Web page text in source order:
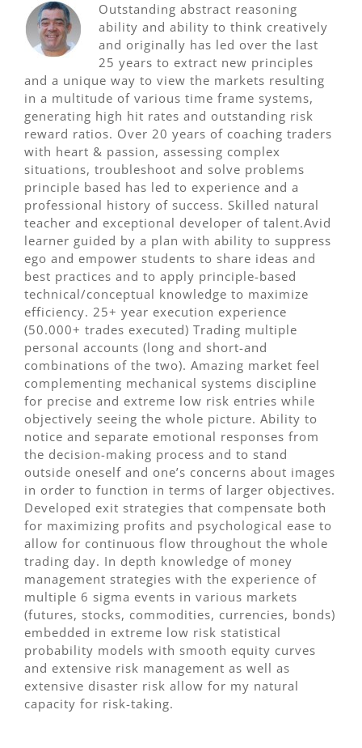
Outstanding abstract reasoning
ability and ability to think creatively
and originally has led over the last
25 years to extract new principles
and a unique way to view the markets resulting
in a multitude of various time frame systems,
generating high hit rates and outstanding risk
reward ratios. Over 20 years of coaching traders
with heart & passion, assessing complex
situations, troubleshoot and solve problems
principle based has led to experience and a
professional history of success. Skilled natural
teacher and exceptional developer of talent.Avid
learner guided by a plan with ability to suppress
ego and empower students to share ideas and
best practices and to apply principle-based
technical/conceptual knowledge to maximize
efficiency. 25+ year execution experience
(50.000+ trades executed) Trading multiple
personal accounts (long and short-and
combinations of the two). Amazing market feel
complementing mechanical systems discipline
for precise and extreme low risk entries while
objectively seeing the whole picture. Ability to
notice and separate emotional responses from
the decision-making process and to stand
outside oneself and one’s concerns about images
in order to function in terms of larger objectives.
Developed exit strategies that compensate both
for maximizing profits and psychological ease to
allow for continuous flow throughout the whole
trading day. In depth knowledge of money
management strategies with the experience of
multiple 6 sigma events in various markets
(futures, stocks, commodities, currencies, bonds)
embedded in extreme low risk statistical
probability models with smooth equity curves
and extensive risk management as well as
extensive disaster risk allow for my natural
capacity for risk-taking.